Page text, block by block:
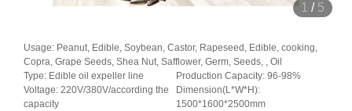
1 / 5
Usage: Peanut, Edible, Soybean, Castor, Rapeseed, Edible, cooking,
Copra, Grape Seeds, Shea Nut, Safflower, Germ, Seeds, , Oil
Type: Edible oil expeller line
Production Capacity: 96-98%
Voltage: 220V/380V/according the
capacity
Dimension(L*W*H):
1500*1600*2500mm